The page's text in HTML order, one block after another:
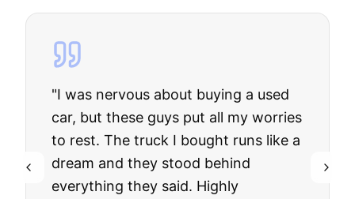
"I was nervous about buying a used
car, but these guys put all my worries
to rest. The truck I bought runs like a
dream and they stood behind
everything they said. Highly